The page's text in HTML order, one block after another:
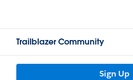
Trailblazer Community
Sign Up